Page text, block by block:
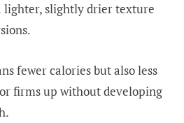
lighter, slightly drier texture
fewer calories but also less
firms up without developing